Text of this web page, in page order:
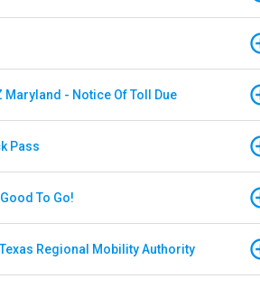
Maryland - Notice Of Toll Due
Pass
To Go!
Regional Mobility Authority